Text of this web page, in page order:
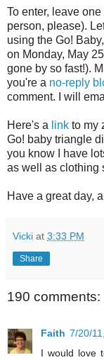
To enter, leave
person, please).
using the Go!
on Monday, May
gone by so fast!).
you're a no-reply
comment. I will
Here's a link to my
Go! baby triangle
you know I have
as well as clothing
Have a great day,
Vicki at 3:33 PM
Share
190 comments:
Faith 7/20/
I would love